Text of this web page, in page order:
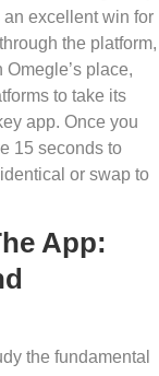
excellent win for
the platform,
place,
to take its
app. Once you
15 seconds to
or swap to
App:
the fundamental